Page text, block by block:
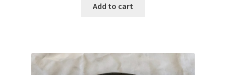
Add to cart